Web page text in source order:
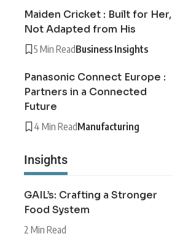
Maiden Cricket : Built for Her,
Not Adapted from His
5 Min ReadBusiness Insights
Panasonic Connect Europe :
Partners in a Connected
Future
4 Min ReadManufacturing
Insights
GAIL’s: Crafting a Stronger
Food System
2 Min Read